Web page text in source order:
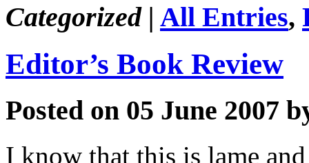
Categorized | All Entries,
Editor’s Book Review
Posted on 05 June 2007
I know that this is lame